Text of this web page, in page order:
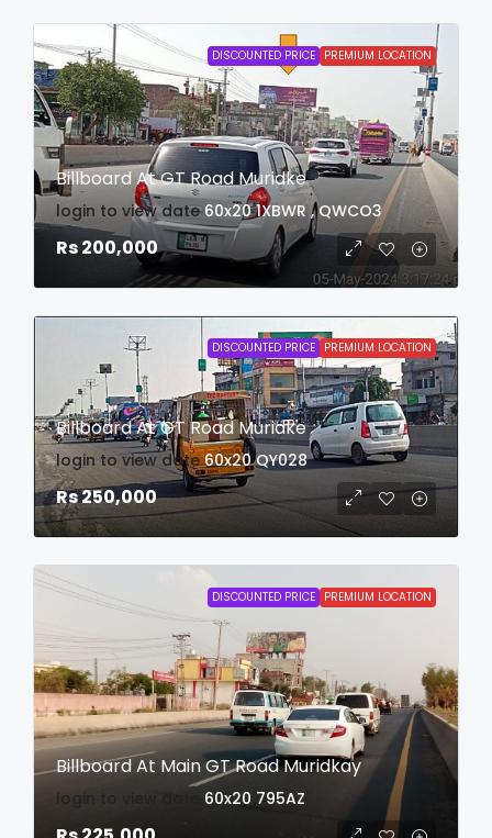
DISCOUNTED PRICE PREMIUM LOCATION
Billboard At GT Road Muridke
login to view date 60x20 1XBWR , QWCO3
Rs 200,000
DISCOUNTED PRICE PREMIUM LOCATION
Billboard At GT Road Muridke
login to view date 60x20 QY028
Rs 250,000
DISCOUNTED PRICE PREMIUM LOCATION
Billboard At Main GT Road Muridkay
login to view date 60x20 795AZ